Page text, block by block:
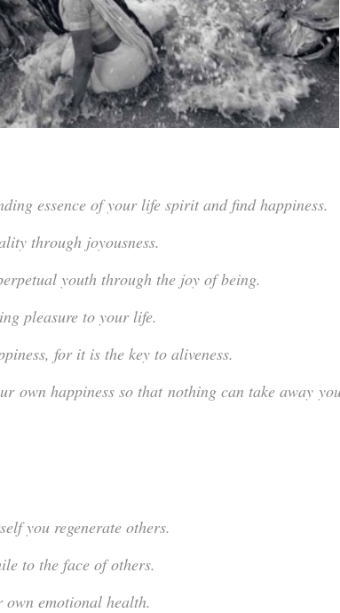
essence of your life spirit and find happiness.
through joyousness.
youth through the joy of being.
pleasure to your life.
for it is the key to aliveness.
own happiness so that nothing can take away
you regenerate others.
to the face of others.
emotional health.